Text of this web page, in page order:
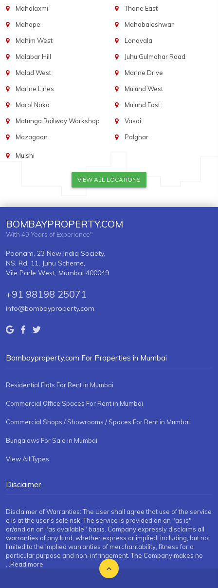
Mahalaxmi
Mahape
Mahim West
Malabar Hill
Malad West
Marine Lines
Marol Naka
Matunga Railway Workshop
Mazagaon
Thane East
Mahabaleshwar
Lonavala
Juhu Gulmohar Road
Marine Drive
Mulund West
Mulund East
Vasai
Palghar
Mulshi
VIEW ALL LOCATIONS
BOMBAYPROPERTY.COM
With 40 Years of Experience"
Poonam, 23 New India Society,
NS. Rd. 11, Juhu Scheme,
Vile Parle West, Mumbai 400049
+91 98198 25071
info@bombayproperty.com
Bombayproperty.com For Properties in Mumbai
Residential Flats For Rent in Mumbai
Commercial Office Spaces For Rent in Mumbai
Commercial Shops / Showrooms / Spaces For Rent in Mumbai
Bungalows For Sale in Mumbai
View All Types
Disclaimer
Disclaimer of Warranties: The User shall agree that use of the service
e is at the user's sole risk. The service is provided on an "as is"
or/and on an "as available" basis. Company expressly disclaims all
warranties of any kind, whether express or implied, including, but not
limited to the implied warranties of merchantability, fitness for a
particular purpose and non-infringement. The Company makes no
...Read more